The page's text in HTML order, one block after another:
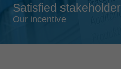
Suomi
Satisfied stakeholder
Our incentive